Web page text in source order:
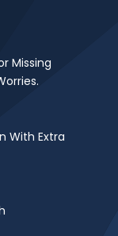
Missing
With Extra